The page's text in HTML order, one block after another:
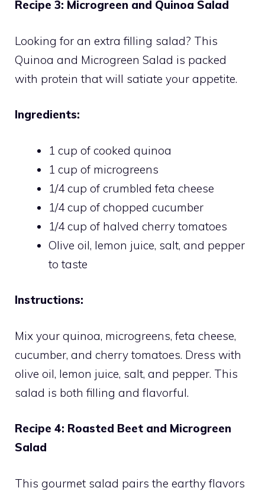
Recipe 3: Microgreen and Quinoa Salad
Looking for an extra filling salad? This
Quinoa and Microgreen Salad is packed
with protein that will satiate your appetite.
Ingredients:
1 cup of cooked quinoa
1 cup of microgreens
1/4 cup of crumbled feta cheese
1/4 cup of chopped cucumber
1/4 cup of halved cherry tomatoes
Olive oil, lemon juice, salt, and pepper
to taste
Instructions:
Mix your quinoa, microgreens, feta cheese,
cucumber, and cherry tomatoes. Dress with
olive oil, lemon juice, salt, and pepper. This
salad is both filling and flavorful.
Recipe 4: Roasted Beet and Microgreen
Salad
This gourmet salad pairs the earthy flavors